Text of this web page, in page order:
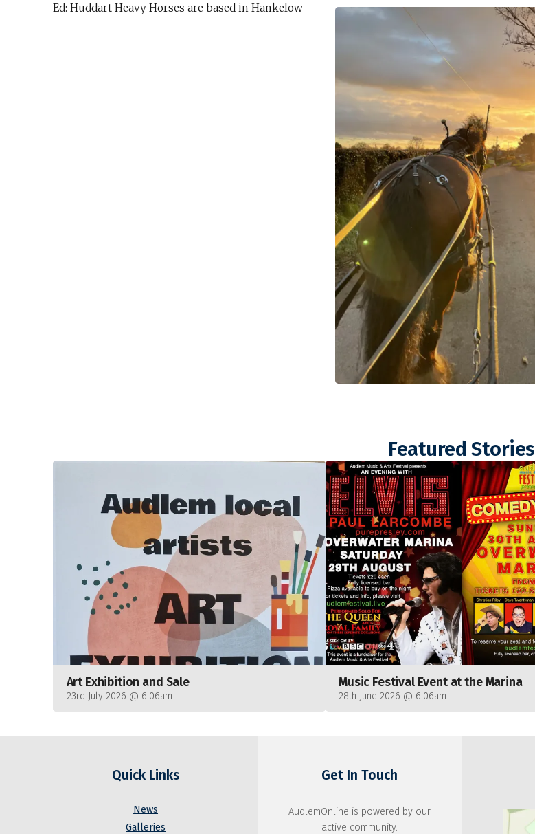
Ed: Huddart Heavy Horses are based in Hankelow
Featured Stories
Art Exhibition and Sale
23rd July 2026 @ 6:06am
Music Festival Event at the Marina
28th June 2026 @ 6:06am
Quick Links
News
Galleries
Get In Touch
AudlemOnline is powered by our
active community.